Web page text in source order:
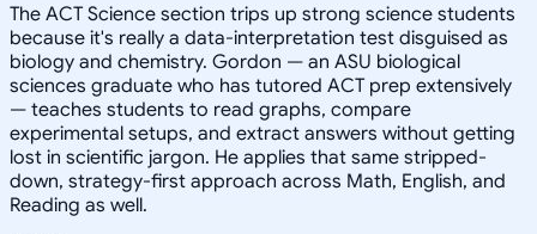
The ACT Science section trips up strong science students
because it's really a data-interpretation test disguised as
biology and chemistry. Gordon — an ASU biological
sciences graduate who has tutored ACT prep extensively
— teaches students to read graphs, compare
experimental setups, and extract answers without getting
lost in scientific jargon. He applies that same stripped-
down, strategy-first approach across Math, English, and
Reading as well.